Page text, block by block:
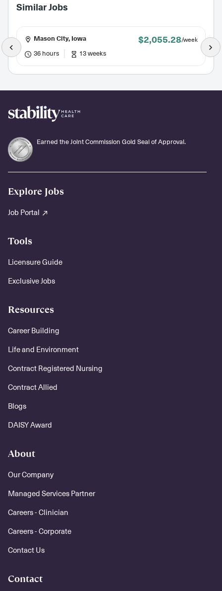
Similar Jobs
Mason City, Iowa $2,055.28/week
36 hours 13 weeks
Earned the Joint Commission Gold Seal of Approval.
Explore Jobs
Job Portal
Tools
Licensure Guide
Exclusive Jobs
Resources
Career Building
Life and Environment
Contract Registered Nursing
Contract Allied
Blogs
DAISY Award
About
Our Company
Managed Services Partner
Careers - Clinician
Careers - Corporate
Contact Us
Contact